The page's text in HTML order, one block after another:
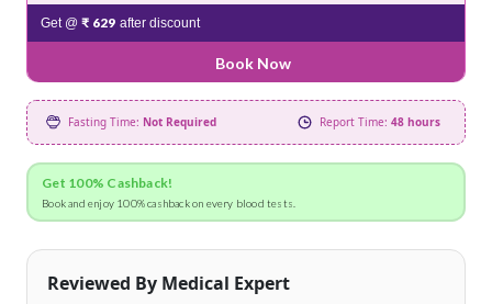
Get @ ₹ 629 after discount
Book Now
Fasting Time: Not Required Report Time: 48 hours
Get 100% Cashback!
Book and enjoy 100% cashback on every blood tests.
Reviewed By Medical Expert